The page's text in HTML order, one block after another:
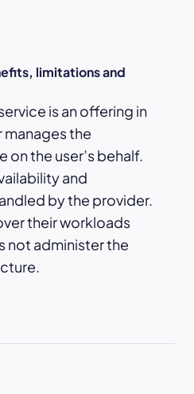
limitations and
is an offering in
the
the user’s behalf.
and
by the provider.
their workloads
not administer the